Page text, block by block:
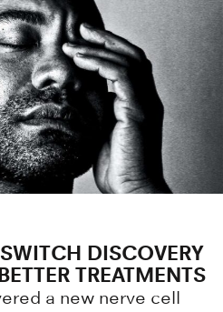
DISCOVERY
TREATMENTS
a new nerve cell